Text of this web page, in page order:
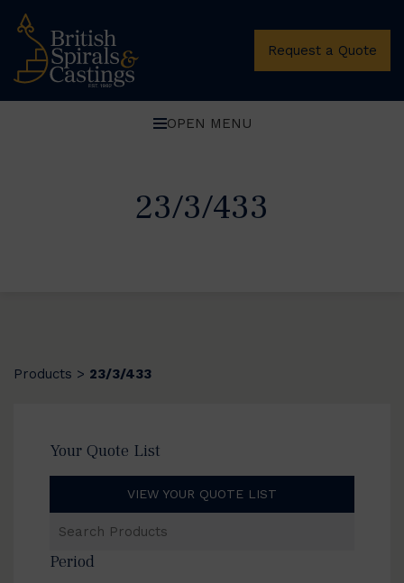
Request a Quote
OPEN MENU
23/3/433
Products > 23/3/433
Your Quote List
VIEW YOUR QUOTE LIST
Products
Period